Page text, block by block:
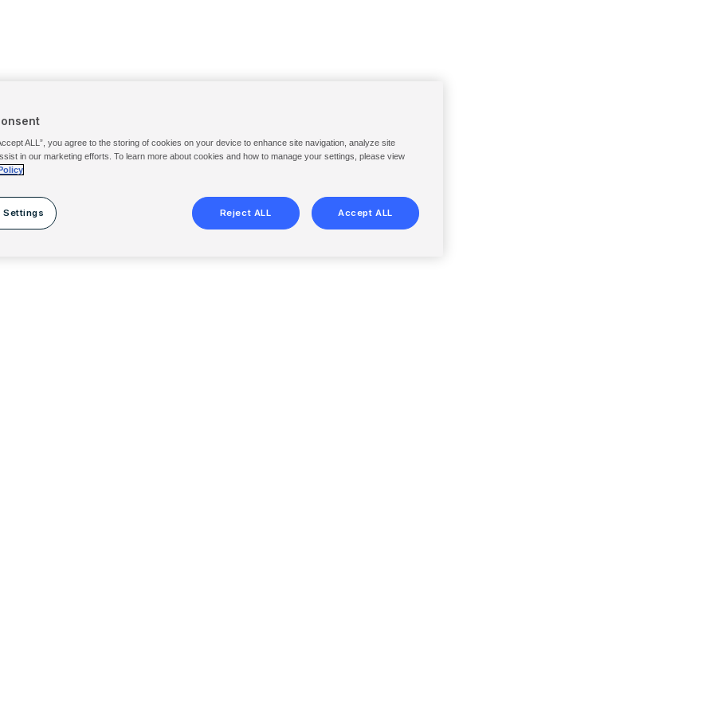
ALL”, you agree to the storing of cookies on your device to enhance site navigation, analyze site
in our marketing efforts. To learn more about cookies and how to manage your settings, please view
Settings Reject ALL Accept ALL